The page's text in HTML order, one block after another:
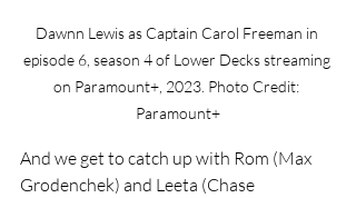
Dawnn Lewis as Captain Carol Freeman in
episode 6, season 4 of Lower Decks streaming
on Paramount+, 2023. Photo Credit:
Paramount+
And we get to catch up with Rom (Max
Grodenchek) and Leeta (Chase